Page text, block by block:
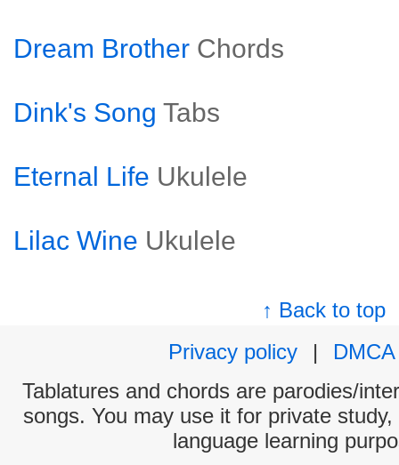
Dream Brother Chords
Dink's Song Tabs
Eternal Life Ukulele
Lilac Wine Ukulele
↑ Back to top
Privacy policy
|
DMCA
Tablatures and chords are parodies/
songs. You may use it for private
language learning